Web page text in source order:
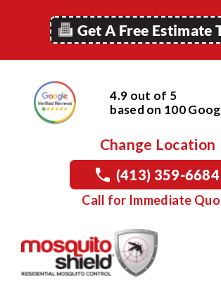
Get A Free Estimate
4.9 out of 5
based on 100
Change Location
(413) 359-6684
Call for Immediate